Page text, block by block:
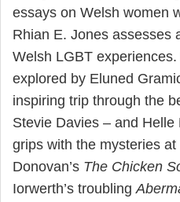
essays on Welsh women
Rhian E. Jones assesses
Welsh LGBT
explored by Eluned
inspiring trip through the
Stevie Davies – and
grips with the mysteries
Donovan’s The Chicken
Iorwerth’s troubling